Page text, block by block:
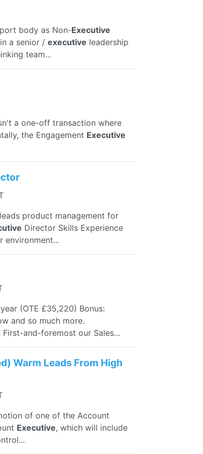
body as Non-Executive
a senior / executive leadership
team...
a one-off transaction where
the Engagement Executive
product management for
Director Skills Experience
environment...
(OTE £35,220) Bonus:
and so much more.
and-foremost our Sales...
Warm Leads From High
of one of the Account
Executive, which will include